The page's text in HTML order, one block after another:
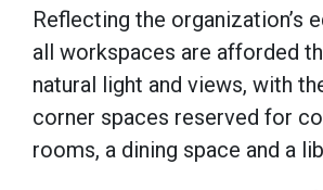
Reflecting the organization’s
all workspaces are afforded
natural light and views, with
corner spaces reserved for
rooms, a dining space and a